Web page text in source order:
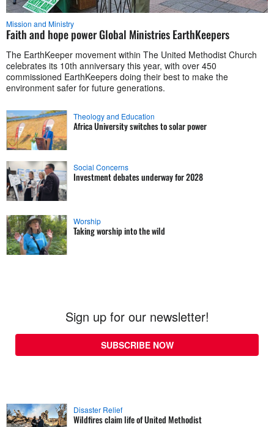
Mission and Ministry
Faith and hope power Global Ministries EarthKeepers
The EarthKeeper movement within The United Methodist Church
celebrates its 10th anniversary this year, with over 450
commissioned EarthKeepers doing their best to make the
environment safer for future generations.
Theology and Education
Africa University switches to solar power
Social Concerns
Investment debates underway for 2028
Worship
Taking worship into the wild
Sign up for our newsletter!
SUBSCRIBE NOW
Disaster Relief
Wildfires claim life of United Methodist